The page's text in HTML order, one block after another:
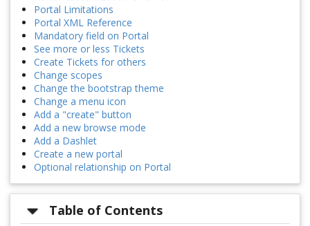
Portal Limitations
Portal XML Reference
Mandatory field on Portal
See more or less Tickets
Create Tickets for others
Change scopes
Change the bootstrap theme
Change a menu icon
Add a "create" button
Add a new browse mode
Add a Dashlet
Create a new portal
Optional relationship on Portal
Table of Contents